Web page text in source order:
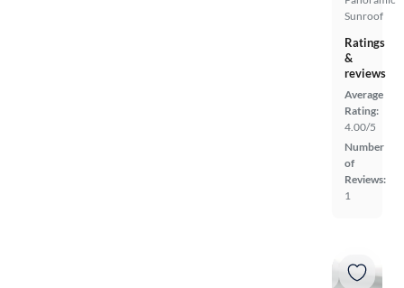
Sunroof
Ratings
&
reviews
Average
Rating:
4.00/5
Number
of
Reviews:
1